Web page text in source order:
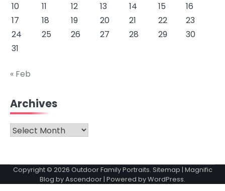
10
11 12 13 14 15
16
17
18 19 20 21 22
23
24
25 26 27 28 29
30
31
« Feb
Archives
Archives
Copyright © 2026 Outdoor Family Portraits. Sitemap | Magnific
Blog byAscendoor | Powered byWordPress.